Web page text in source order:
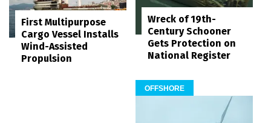
First Multipurpose
Cargo Vessel Installs
Wind-Assisted
Propulsion
Wreck of 19th-
Century Schooner
Gets Protection on
National Register
OFFSHORE